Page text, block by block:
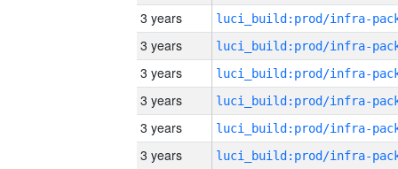
3 years
3 years
3 years
3 years
3 years
3 years